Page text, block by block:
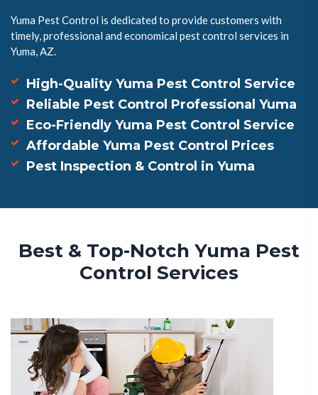
Yuma Pest Control is dedicated to provide customers with
timely, professional and economical pest control services in
Yuma, AZ.
High-Quality Yuma Pest Control Service
Reliable Pest Control Professional Yuma
Eco-Friendly Yuma Pest Control Service
Affordable Yuma Pest Control Prices
Pest Inspection & Control in Yuma
Best & Top-Notch Yuma Pest
Control Services